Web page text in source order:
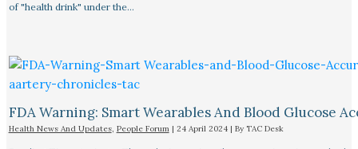
of "health drink" under the…
FDA Warning: Smart Wearables And Blood Glucose
Health News And Updates, People Forum| 24 April 2024 | By TAC Desk